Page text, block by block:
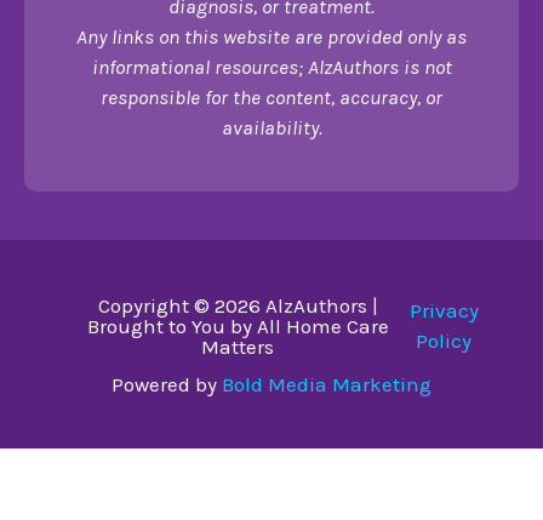
diagnosis, or treatment.
Any links on this website are provided only as
informational resources; AlzAuthors is not
responsible for the content, accuracy, or
availability.
Copyright © 2026 AlzAuthors |
Brought to You by All Home Care
Matters
Privacy
Policy
Powered by Bold Media Marketing